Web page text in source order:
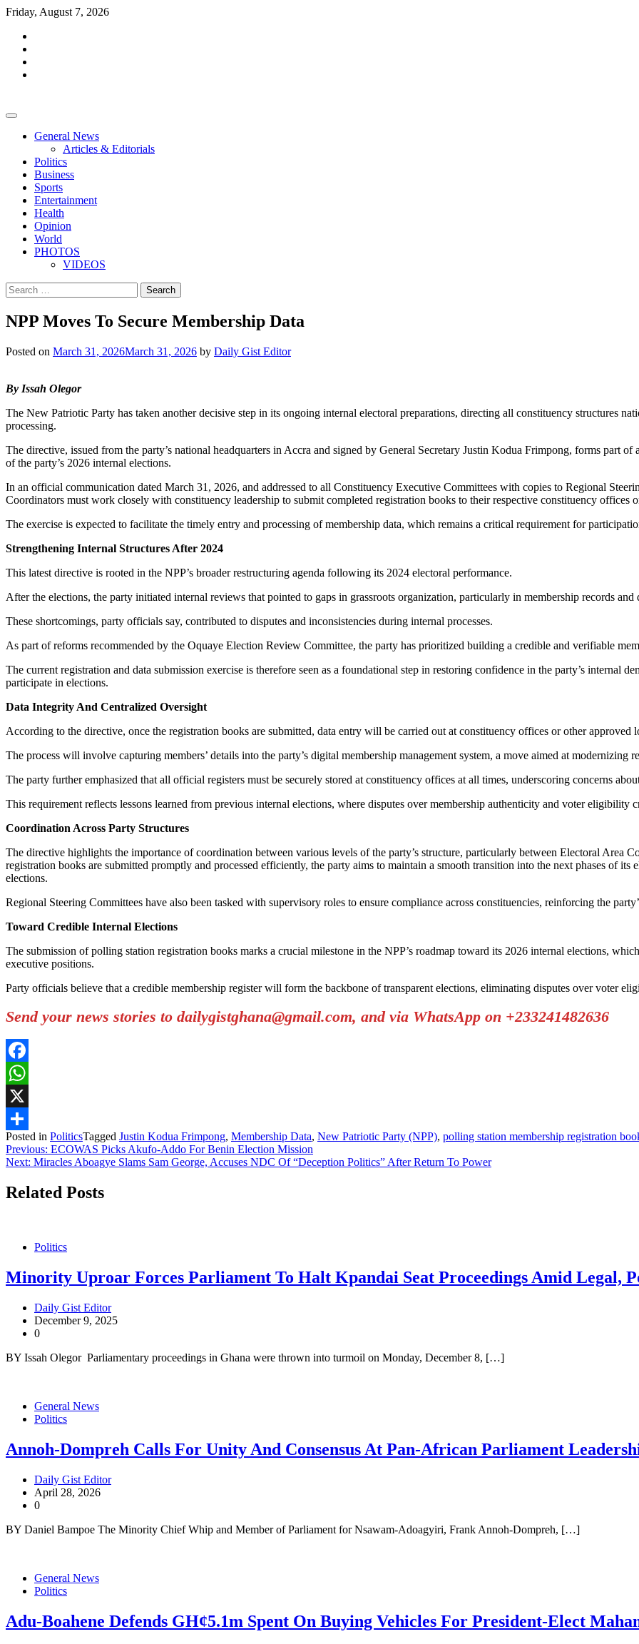
Skip
content
Friday, August 7, 2026
General News
Articles & Editorials
Politics
Business
Sports
Entertainment
Health
Opinion
World
PHOTOS
VIDEOS
Search
for:
NPP Moves To Secure Membership Data
Posted on March 31, 2026March 31, 2026 by Daily Gist Editor
By Issah Olegor
The New Patriotic Party has taken another decisive step in its ongoing internal electoral preparations, directing all constituency structures
processing.
The directive, issued from the party’s national headquarters in Accra and signed by General Secretary Justin Kodua Frimpong, forms part
of the party’s 2026 internal elections.
In an official communication dated March 31, 2026, and addressed to all Constituency Executive Committees with copies to Regional
Coordinators must work closely with constituency leadership to submit completed registration books to their respective constituency offices
The exercise is expected to facilitate the timely entry and processing of membership data, which remains a critical requirement for
Strengthening Internal Structures After 2024
This latest directive is rooted in the NPP’s broader restructuring agenda following its 2024 electoral performance.
After the elections, the party initiated internal reviews that pointed to gaps in grassroots organization, particularly in membership records and
These shortcomings, party officials say, contributed to disputes and inconsistencies during internal processes.
As part of reforms recommended by the Oquaye Election Review Committee, the party has prioritized building a credible and verifiable
The current registration and data submission exercise is therefore seen as a foundational step in restoring confidence in the party’s internal
participate in elections.
Data Integrity And Centralized Oversight
According to the directive, once the registration books are submitted, data entry will be carried out at constituency offices or other
The process will involve capturing members’ details into the party’s digital membership management system, a move aimed at
The party further emphasized that all official registers must be securely stored at constituency offices at all times, underscoring concerns
This requirement reflects lessons learned from previous internal elections, where disputes over membership authenticity and voter eligibility
Coordination Across Party Structures
The directive highlights the importance of coordination between various levels of the party’s structure, particularly between Electoral Area
registration books are submitted promptly and processed efficiently, the party aims to maintain a smooth transition into the next phases of
elections.
Regional Steering Committees have also been tasked with supervisory roles to ensure compliance across constituencies, reinforcing the
Toward Credible Internal Elections
The submission of polling station registration books marks a crucial milestone in the NPP’s roadmap toward its 2026 internal elections,
executive positions.
Party officials believe that a credible membership register will form the backbone of transparent elections, eliminating disputes over voter
Send your news stories to dailygistghana@gmail.com, and via WhatsApp on +233241482636
Facebook
WhatsApp
X
Share
Posted in PoliticsTagged Justin Kodua Frimpong, Membership Data, New Patriotic Party (NPP), polling station membership registration
Post
navigation
Previous: ECOWAS Picks Akufo-Addo For Benin Election Mission
Next: Miracles Aboagye Slams Sam George, Accuses NDC Of “Deception Politics” After Return To Power
Related Posts
Politics
Minority Uproar Forces Parliament To Halt Kpandai Seat Proceedings Amid Legal,
Daily Gist Editor
December 9, 2025
0
BY Issah Olegor Parliamentary proceedings in Ghana were thrown into turmoil on Monday, December 8, […]
General News
Politics
Annoh-Dompreh Calls For Unity And Consensus At Pan-African Parliament
Daily Gist Editor
April 28, 2026
0
BY Daniel Bampoe The Minority Chief Whip and Member of Parliament for Nsawam-Adoagyiri, Frank Annoh-Dompreh, […]
General News
Politics
Adu-Boahene Defends GH¢5.1m Spent On Buying Vehicles For President-Elect